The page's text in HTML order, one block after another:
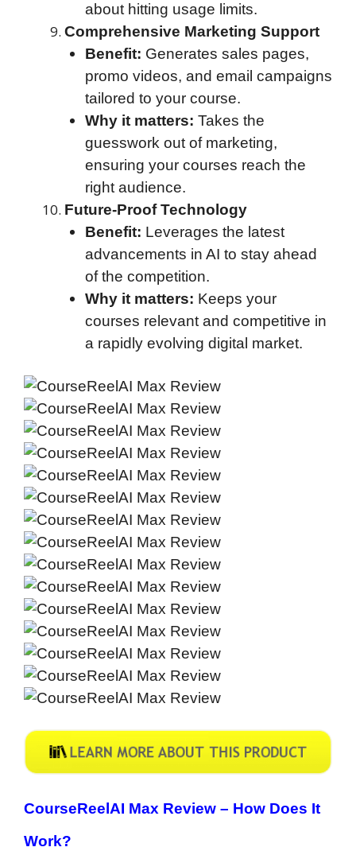
about hitting usage limits.
Comprehensive Marketing Support
Benefit: Generates sales pages,
promo videos, and email campaigns
tailored to your course.
Why it matters: Takes the
guesswork out of marketing,
ensuring your courses reach the
right audience.
Future-Proof Technology
Benefit: Leverages the latest
advancements in AI to stay ahead
of the competition.
Why it matters: Keeps your
courses relevant and competitive in
a rapidly evolving digital market.
CourseReelAI Max Review – How Does It
Work?